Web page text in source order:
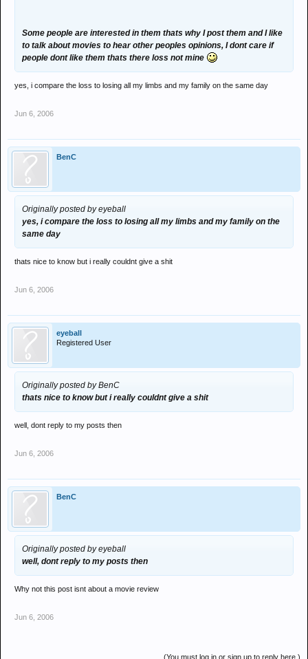
Some people are interested in them thats why I post them and I like
to talk about movies to hear other peoples opinions, I dont care if
people dont like them thats there loss not mine
yes, i compare the loss to losing all my limbs and my family on the same day
Jun 6, 2006
BenC
Originally posted by eyeball
yes, i compare the loss to losing all my limbs and my family on the
same day
thats nice to know but i really couldnt give a shit
Jun 6, 2006
eyeball
Registered User
Originally posted by BenC
thats nice to know but i really couldnt give a shit
well, dont reply to my posts then
Jun 6, 2006
BenC
Originally posted by eyeball
well, dont reply to my posts then
Why not this post isnt about a movie review
Jun 6, 2006
(You must log in or sign up to reply here.)